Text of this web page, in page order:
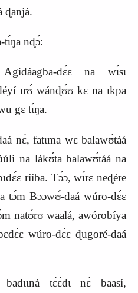
ɖanjá.
nɖɔ́:
na wɩ́sɩ
ɩrʊ́ wánɖʊ́ʊ kɛ na ɩkpa
gɛ tɩ́ŋa.
nɛ́, fatɩma wɛ balawʊ́táá
na lákʊ́ta balawʊ́táá na
rííba. Tɔ́ɔ, wɩ́rɛ neɖére
tɔ́m Bɔɔwʊ́‑daá wúro‑dɛ́ɛ
natʊ́rʊ waalá, awórobíya
wúro‑dɛ́ɛ ɖugoré‑daá
badɩɩná tɛ́ɛ́dɩ nɛ́ baasí,